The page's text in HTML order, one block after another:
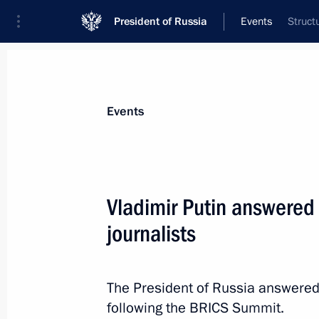
President of Russia Events
News
Addresses to the Federal Assembly
Statements on Major Issues
Addresses
Events
Vladimir Putin
journalists
The President of Russia
following the BRICS Summit.